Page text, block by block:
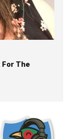
For The